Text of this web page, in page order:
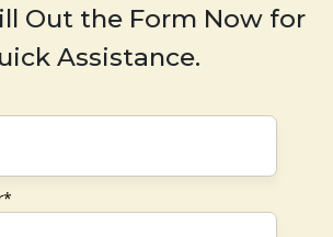
Out the Form Now for
Assistance.